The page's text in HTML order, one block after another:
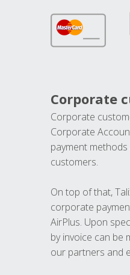
Corporate
Corporate
Corporate
payment
customers.
On top of that,
corporate
AirPlus. Upon
by invoice can be
our partners and